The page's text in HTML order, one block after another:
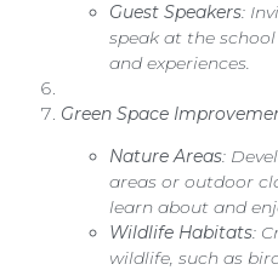
Guest Speakers:
speak at the
and experiences.
Green Space
Nature Areas:
areas or outdoor
learn about and
Wildlife Habitats:
wildlife, such as